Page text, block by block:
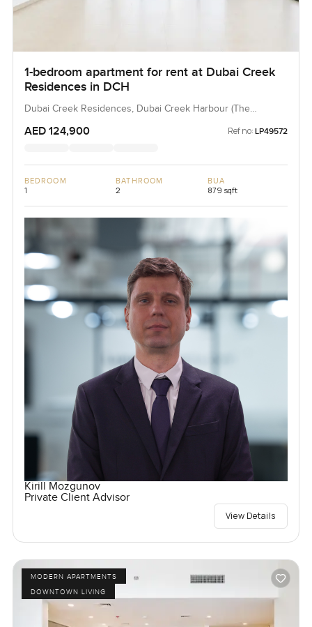
1-bedroom apartment for rent at Dubai Creek
Residences in DCH
Dubai Creek Residences, Dubai Creek Harbour (The
AED 124,900 Ref no: LP49572
BEDROOM
1
BATHROOM
2
BUA
879 sqft
Kirill Mozgunov
Private Client Advisor
View Details
MODERN APARTMENTS
DOWNTOWN LIVING